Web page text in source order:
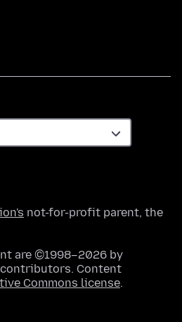
not-for-profit parent, the
are ©1998–2026 by
Content
Commons license.